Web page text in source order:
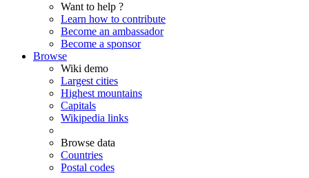
Want to help ?
Learn how to contribute
Become an ambassador
Become a sponsor
Browse
Wiki demo
Largest cities
Highest mountains
Capitals
Wikipedia links
Browse data
Countries
Postal codes